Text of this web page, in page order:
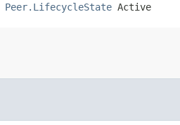
Peer.LifecycleState Active